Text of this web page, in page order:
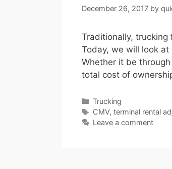
December 26, 2017 by
Traditionally,
Today, we will look
Whether it be
total cost of
Categories
Trucking
Tags
CMV, terminal rental
Leave a comment